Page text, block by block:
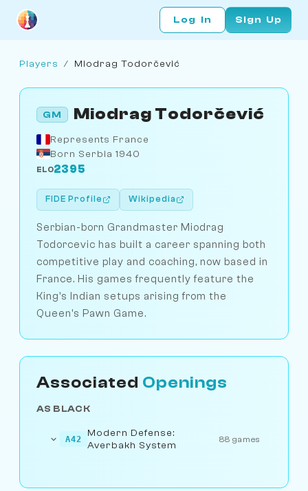
Log In Sign Up
Players / Miodrag Todorčević
GM Miodrag Todorčević
Represents France
Born Serbia 1940
ELO2395
FIDE Profile Wikipedia
Serbian-born Grandmaster Miodrag
Todorcevic has built a career spanning both
competitive play and coaching, now based in
France. His games frequently feature the
King's Indian setups arising from the
Queen's Pawn Game.
Associated Openings
AS BLACK
A42
Modern Defense:
Averbakh System
88 games